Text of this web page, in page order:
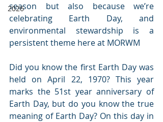
2026
season but also because we’re
celebrating Earth Day, and
environmental stewardship is a
persistent theme here at MORWM
Did you know the first Earth Day was
held on April 22, 1970? This year
marks the 51st year anniversary of
Earth Day, but do you know the true
meaning of Earth Day? On this day in